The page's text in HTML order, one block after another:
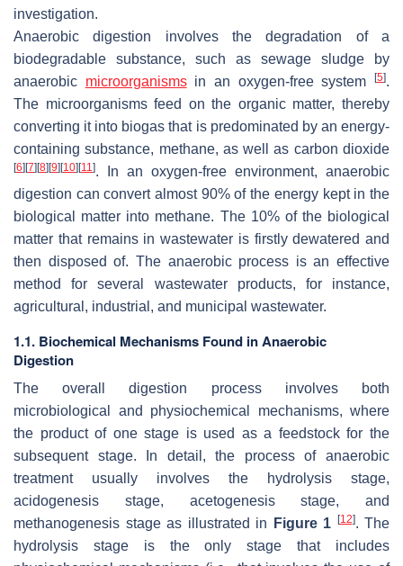
investigation.
Anaerobic digestion involves the degradation of a
biodegradable substance, such as sewage sludge by
anaerobic microorganismsin an oxygen-free system[5].
The microorganisms feed on the organic matter, thereby
converting it into biogas that is predominated by an energy-
containing substance, methane, as well as carbon dioxide
[6] [7] [8] [9] [10] [11]. In an oxygen-free environment, anaerobic
digestion can convert almost 90% of the energy kept in the
biological matter into methane. The 10% of the biological
matter that remains in wastewater is firstly dewatered and
then disposed of. The anaerobic process is an effective
method for several wastewater products, for instance,
agricultural, industrial, and municipal wastewater.
1.1. Biochemical Mechanisms Found in Anaerobic
Digestion
The overall digestion process involves both
microbiological and physiochemical mechanisms, where
the product of one stage is used as a feedstock for the
subsequent stage. In detail, the process of anaerobic
treatment usually involves the hydrolysis stage,
acidogenesis stage, acetogenesis stage, and
methanogenesis stage as illustrated in
Figure 1 [12]. The
hydrolysis stage is the only stage that includes